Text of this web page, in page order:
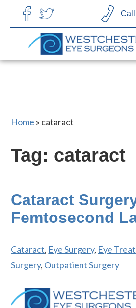
Call
CHOOSE LANGUAGE
Home » cataract
Tag: cataract
Cataract
Femtosecond
Cataract, Eye Surgery, Eye
Surgery, Outpatient Surgery